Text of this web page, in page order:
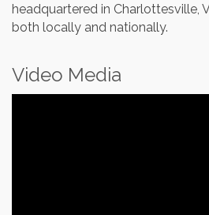
headquartered in Charlottesville,
both locally and nationally.
Video Media